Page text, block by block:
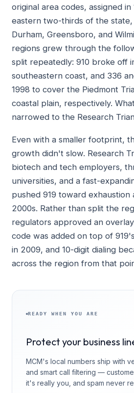
original area codes, assigned
eastern two-thirds of the state,
Durham, Greensboro, and
regions grew through the
split repeatedly: 910 broke off
southeastern coast, and 336
1998 to cover the Piedmont
coastal plain, respectively.
narrowed to the Research
Even with a smaller footprint,
growth didn't slow. Research
biotech and tech employers,
universities, and a fast-
pushed 919 toward exhaustion
2000s. Rather than split the
regulators approved an
code was added on top of
in 2009, and 10-digit dialing
across the region from that
READY WHEN YOU ARE
Protect your business
MCM's local numbers ship with
and smart call filtering —
it's really you, and spam never